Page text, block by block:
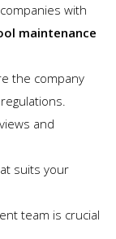
with
maintenance
the company
and
suits your
team is crucial